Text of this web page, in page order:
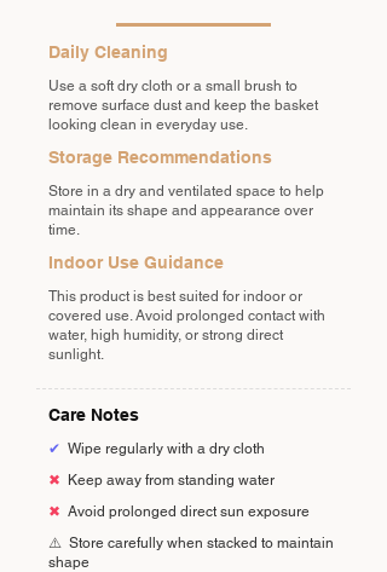
Daily Cleaning
Use a soft dry cloth or a small brush to
remove surface dust and keep the basket
looking clean in everyday use.
Storage Recommendations
Store in a dry and ventilated space to help
maintain its shape and appearance over
time.
Indoor Use Guidance
This product is best suited for indoor or
covered use. Avoid prolonged contact with
water, high humidity, or strong direct
sunlight.
Care Notes
✔ Wipe regularly with a dry cloth
✖
Keep away from standing water
✖ Avoid prolonged direct sun exposure
⚠️ Store carefully when stacked to maintain
shape